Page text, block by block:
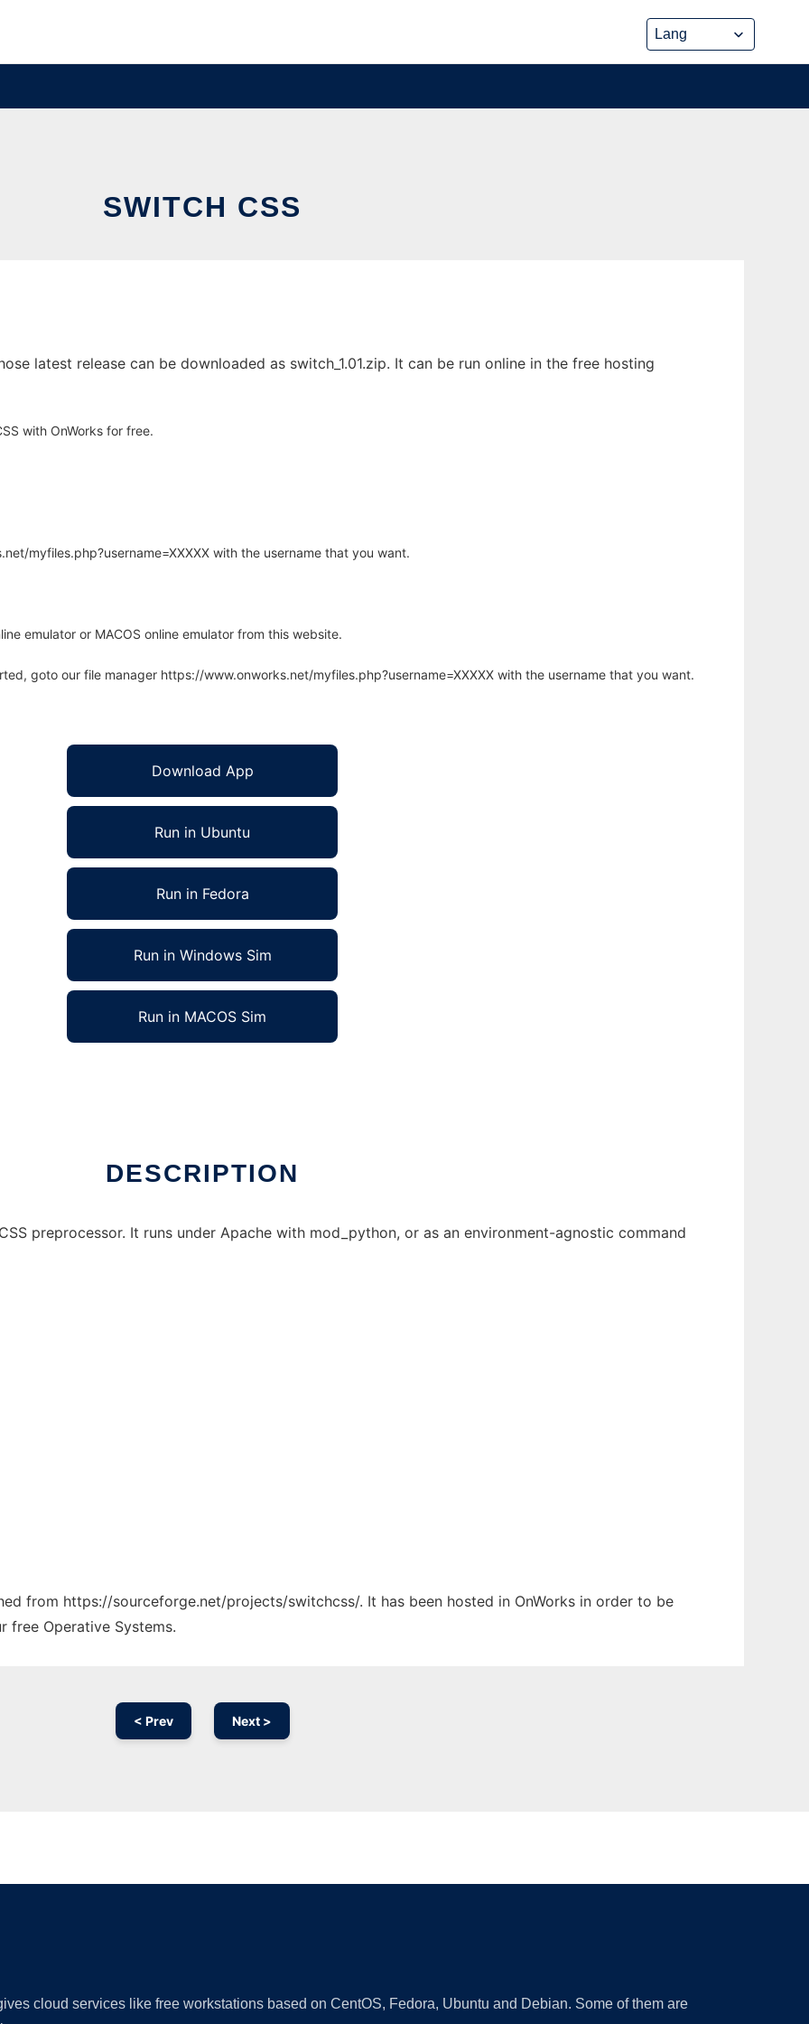
SWITCH CSS
latest release can be downloaded as switch_1.01.zip. It can be run online in the free hosting
with OnWorks for free.
myfiles.php?username=XXXXX with the username that you want.
emulator or MACOS online emulator from this website.
goto our file manager https://www.onworks.net/myfiles.php?username=XXXXX with the username that you want.
Download App
Run in Ubuntu
Run in Fedora
Run in Windows Sim
Run in MACOS Sim
DESCRIPTION
preprocessor. It runs under Apache with mod_python, or as an environment-agnostic command
from https://sourceforge.net/projects/switchcss/. It has been hosted in OnWorks in order to be
free Operative Systems.
< Prev Next >
cloud services like free workstations based on CentOS, Fedora, Ubuntu and Debian. Some of them are